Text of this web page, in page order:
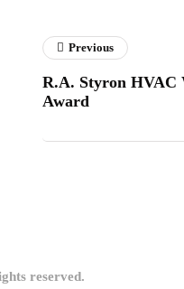
Previous
R.A. Styron HVAC
Award
reserved.